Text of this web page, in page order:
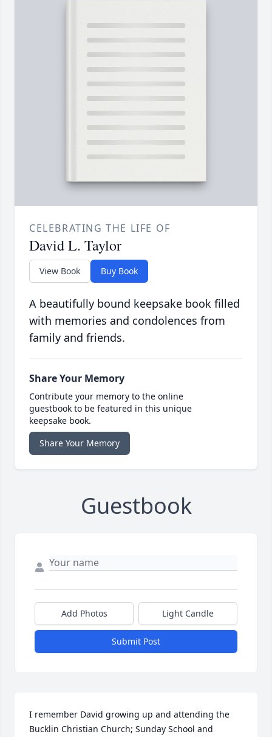
CELEBRATING THE LIFE OF
David L. Taylor
View Book Buy Book
A beautifully bound keepsake book filled
with memories and condolences from
family and friends.
Share Your Memory
Contribute your memory to the online
guestbook to be featured in this unique
keepsake book.
Share Your Memory
Guestbook
Add Photos Light Candle
Submit Post
I remember David growing up and attending the
Bucklin Christian Church; Sunday School and